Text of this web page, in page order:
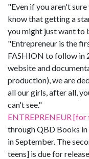
"Even if you aren't
know that getting a
you might just want to
"Entrepreneur is the
FASHION to follow in
website and
production), we are
all our girls, after all,
can't see."
ENTREPRENEUR [for
through QBD Books
in September. The
teens] is due for